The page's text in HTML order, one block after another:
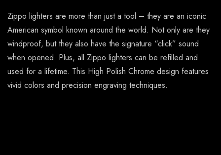
Zippo lighters are more than just a tool – they are an iconic
American symbol known around the world. Not only are they
windproof, but they also have the signature “click” sound
when opened. Plus, all Zippo lighters can be refilled and
used for a lifetime. This High Polish Chrome design features
vivid colors and precision engraving techniques.